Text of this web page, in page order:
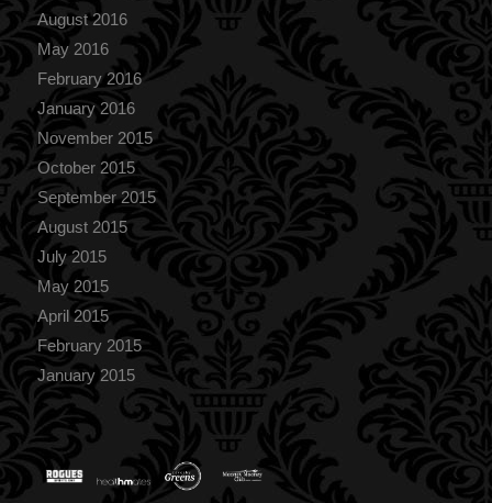
August 2016
May 2016
February 2016
January 2016
November 2015
October 2015
September 2015
August 2015
July 2015
May 2015
April 2015
February 2015
January 2015